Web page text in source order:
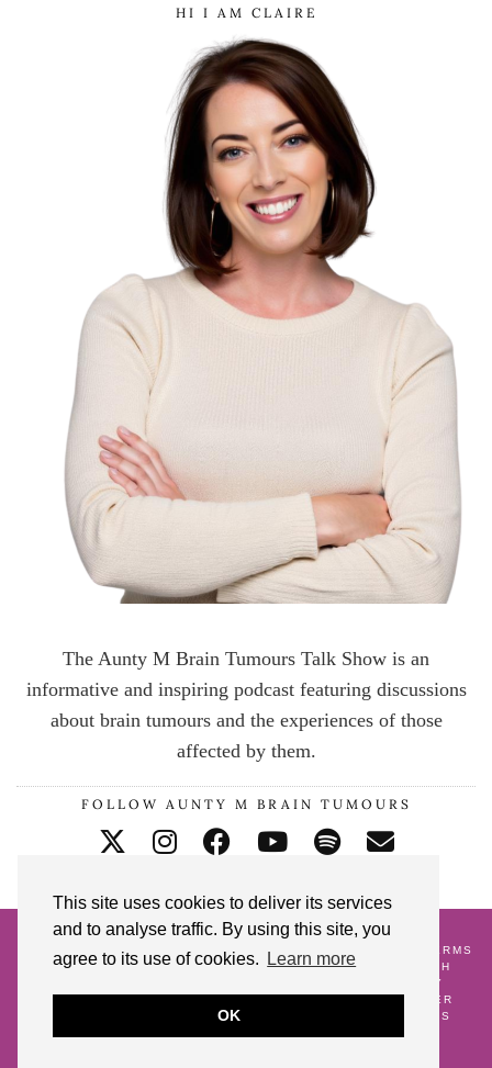
This site uses cookies to deliver its services
and to analyse traffic. By using this site, you
agree to its use of cookies.
Learn more
OK
HI I AM CLAIRE
The Aunty M Brain Tumours Talk Show is an
informative and inspiring podcast featuring discussions
about brain tumours and the experiences of those
affected by them.
FOLLOW AUNTY M BRAIN TUMOURS
© 2026 AUNTY M BRAIN TUMOURS PODCAST
CONTACT ME
BLOG ABOUT ME
TERMS
AND CONDITIONS
18 POSTS TO CELEBRATE MY 18TH
PREGNANCY
LIFE AFTER
SURVIVING A BRAIN TUMOUR
GIFT IDEAS